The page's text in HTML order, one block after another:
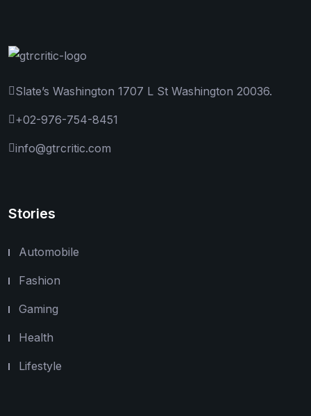
Slate’s Washington 1707 L St Washington 20036.
+02-976-754-8451
info@gtrcritic.com
Stories
Automobile
Fashion
Gaming
Health
Lifestyle